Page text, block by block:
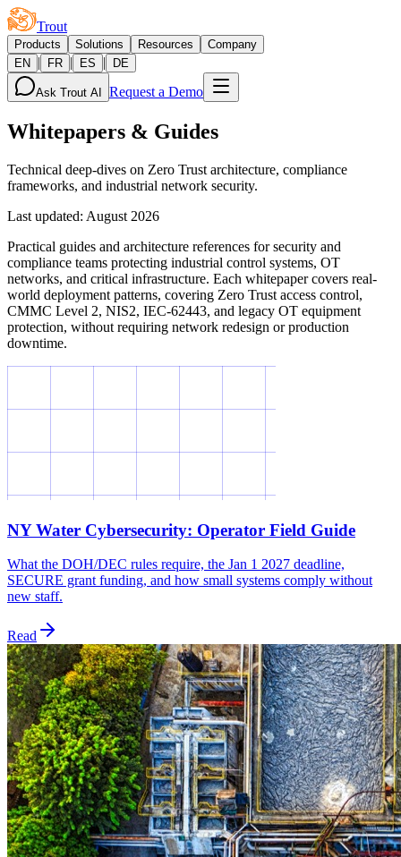
Trout
Products Solutions Resources
Company
EN
| FR | ES | DE
Ask Trout AI Request a Demo
Whitepapers & Guides
Technical deep-dives on Zero Trust architecture, compliance
frameworks, and industrial network security.
Last updated: August 2026
Practical guides and architecture references for security and
compliance teams protecting industrial control systems, OT
networks, and critical infrastructure. Each whitepaper covers real-
world deployment patterns, covering Zero Trust access control,
CMMC Level 2, NIS2, IEC-62443, and legacy OT equipment
protection, without requiring network redesign or production
downtime.
NY Water Cybersecurity: Operator Field Guide
What the DOH/DEC rules require, the Jan 1 2027 deadline,
SECURE grant funding, and how small systems comply without
new staff.
Read